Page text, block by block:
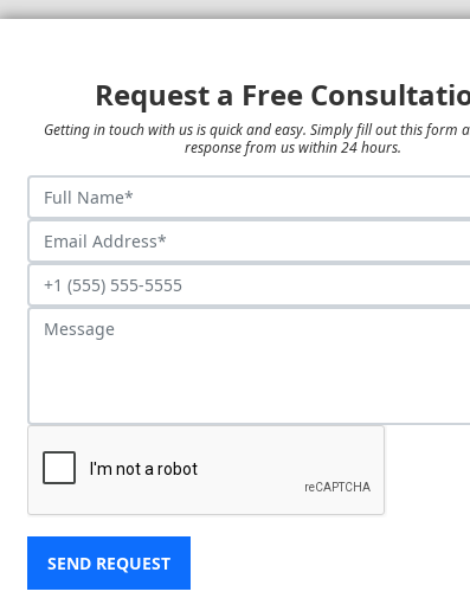
Request a Free
Getting in touch with us is quick and easy. Simply fill out this form
response from us within 24 hours.
SEND REQUEST